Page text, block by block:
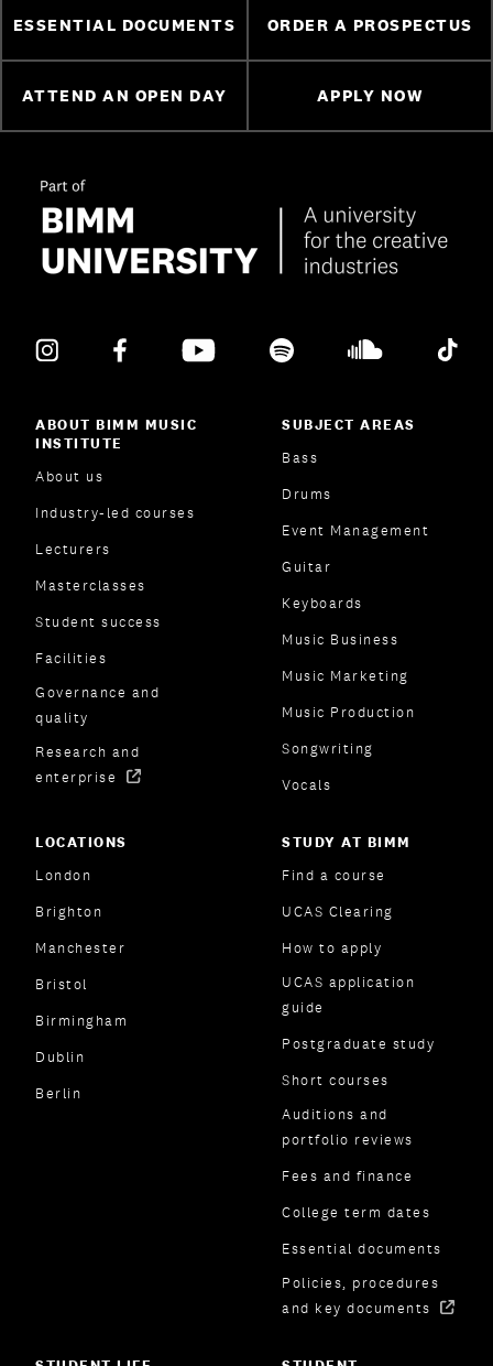
ESSENTIAL DOCUMENTS ORDER A PROSPECTUS
ATTEND AN OPEN DAY APPLY NOW
ABOUT BIMM MUSIC
INSTITUTE
About us
Industry-led courses
Lecturers
Masterclasses
Student success
Facilities
Governance and
quality
Research and
enterprise
SUBJECT AREAS
Bass
Drums
Event Management
Guitar
Keyboards
Music Business
Music Marketing
Music Production
Songwriting
Vocals
LOCATIONS
London
Brighton
Manchester
Bristol
Birmingham
Dublin
Berlin
STUDY AT BIMM
Find a course
UCAS Clearing
How to apply
UCAS application
guide
Postgraduate study
Short courses
Auditions and
portfolio reviews
Fees and finance
College term dates
Essential documents
Policies, procedures
and key documents